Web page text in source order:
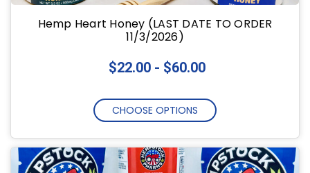
Hemp Heart Honey (LAST DATE TO ORDER
11/3/2026)
$22.00 - $60.00
CHOOSE OPTIONS